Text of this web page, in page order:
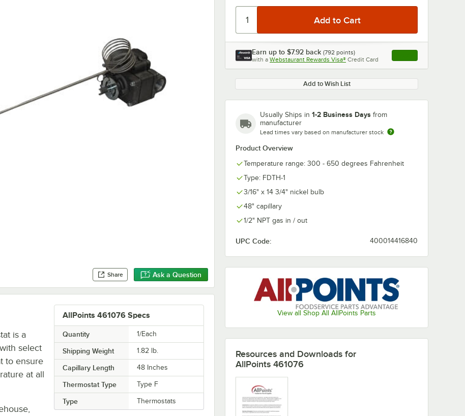
Share Ask a Question
Earn up to $7.92 back (792 points)
with a Webstaurant Rewards Visa® Credit Card , opens link in this
Add to Wish List
Usually Ships in 1-2 Business Days from
manufacturer
Lead times vary based on manufacturer stock
Product Overview
Temperature range: 300 - 650 degrees Fahrenheit
Type: FDTH-1
3/16" x 14 3/4" nickel bulb
48" capillary
1/2" NPT gas in / out
UPC Code: 400014416840
View all Shop All AllPoints Parts
AllPoints 461076 Specs
Quantity 1/Each
Shipping Weight 1.82 lb.
Capillary Length 48 Inches
Thermostat Type Type F
Type Thermostats
is a
select
to ensure
at all
Resources and Downloads for
AllPoints 461076